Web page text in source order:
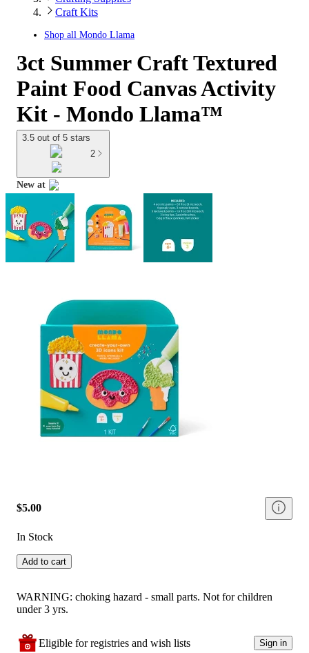
Craft Kits
Shop all Mondo Llama
3ct Summer Craft Textured
Paint Food Canvas Activity
Kit - Mondo Llama™
3.5 out of 5 stars
2
New at
$5.00
In Stock
Add to cart
WARNING: choking hazard - small parts. Not for children
under 3 yrs.
Eligible for registries and wish lists Sign in